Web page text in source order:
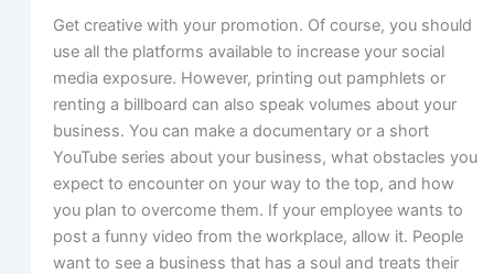
Get creative with your promotion. Of course, you should
use all the platforms available to increase your social
media exposure. However, printing out pamphlets or
renting a billboard can also speak volumes about your
business. You can make a documentary or a short
YouTube series about your business, what obstacles you
expect to encounter on your way to the top, and how
you plan to overcome them. If your employee wants to
post a funny video from the workplace, allow it. People
want to see a business that has a soul and treats their